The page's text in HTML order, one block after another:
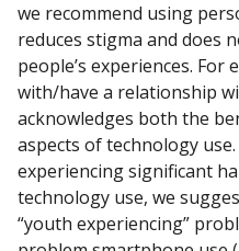
we recommend using
reduces stigma and does
people’s experiences. For
with/have a relationship
acknowledges both the
aspects of technology
experiencing significant
technology use, we
“youth experiencing”